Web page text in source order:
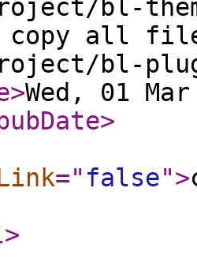
bl-
copy all
bl-
>Wed, 01
>
=" false">
>